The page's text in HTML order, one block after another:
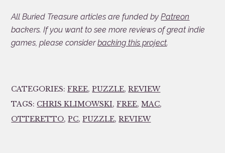
All Buried Treasure articles are funded byPatreon
backers. If you want to see more reviews of great indie
games, please considerbacking this project.
CATEGORIES:FREE,PUZZLE,REVIEW
TAGS: CHRIS KLIMOWSKI,FREE,MAC,
OTTERETTO,PC,PUZZLE,REVIEW